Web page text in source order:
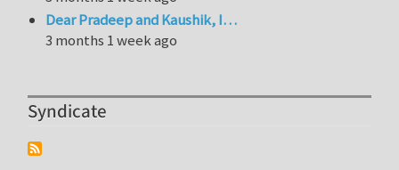
Dear Pradeep and Kaushik, I…
3 months 1 week ago
Syndicate